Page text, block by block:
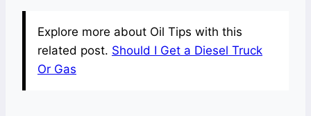
Explore more about Oil Tips with this
related post. Should I Get a Diesel Truck
Or Gas